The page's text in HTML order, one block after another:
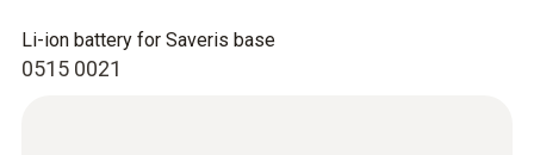
0515 0021
Li-ion battery for Saveris base